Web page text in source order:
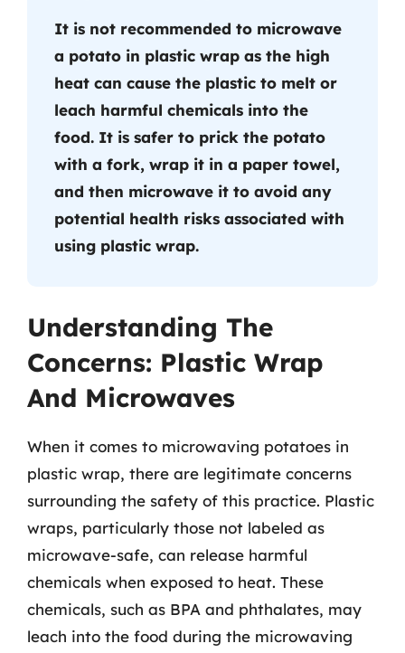
It is not recommended to microwave
a potato in plastic wrap as the high
heat can cause the plastic to melt or
leach harmful chemicals into the
food. It is safer to prick the potato
with a fork, wrap it in a paper towel,
and then microwave it to avoid any
potential health risks associated with
using plastic wrap.
Understanding The
Concerns: Plastic Wrap
And Microwaves
When it comes to microwaving potatoes in
plastic wrap, there are legitimate concerns
surrounding the safety of this practice. Plastic
wraps, particularly those not labeled as
microwave-safe, can release harmful
chemicals when exposed to heat. These
chemicals, such as BPA and phthalates, may
leach into the food during the microwaving